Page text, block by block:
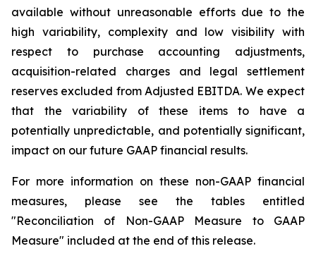
available without unreasonable efforts due to the
high variability, complexity and low visibility with
respect to purchase accounting adjustments,
acquisition-related charges and legal settlement
reserves excluded from Adjusted EBITDA. We expect
that the variability of these items to have a
potentially unpredictable, and potentially significant,
impact on our future GAAP financial results.
For more information on these non-GAAP financial
measures, please see the tables entitled
"Reconciliation of Non-GAAP Measure to GAAP
Measure" included at the end of this release.